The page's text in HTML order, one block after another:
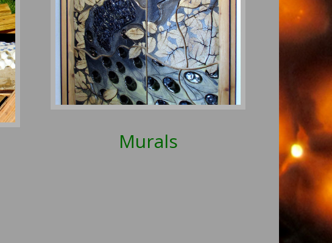
Murals